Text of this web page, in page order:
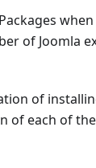
of Joomla
of
of each of